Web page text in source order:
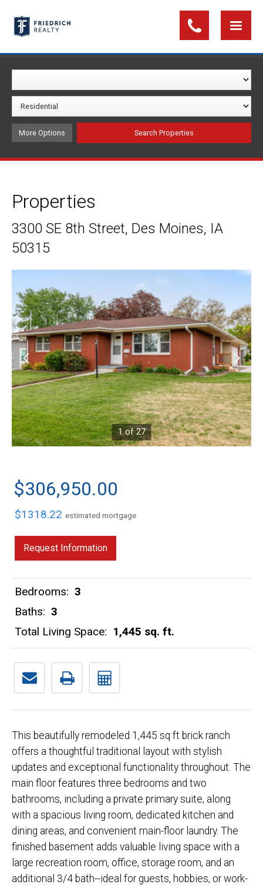
More Options
Properties
3300 SE 8th Street, Des Moines, IA
50315
1 of 27
$306,950.00
$1318.22 estimated mortgage
Request Information
Bedrooms: 3
Baths: 3
Total Living Space: 1,445 sq. ft.
This beautifully remodeled 1,445 sq ft brick ranch
offers a thoughtful traditional layout with stylish
updates and exceptional functionality throughout. The
main floor features three bedrooms and two
bathrooms, including a private primary suite, along
with a spacious living room, dedicated kitchen and
dining areas, and convenient main-floor laundry. The
finished basement adds valuable living space with a
large recreation room, office, storage room, and an
additional 3/4 bath--ideal for guests, hobbies, or work-